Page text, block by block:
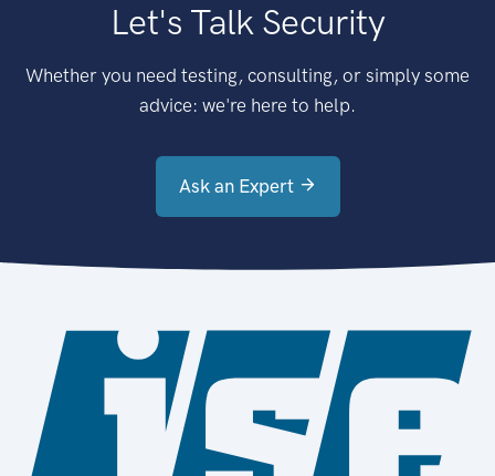
Let's Talk Security
Whether you need testing, consulting, or simply some
advice: we're here to help.
Ask an Expert